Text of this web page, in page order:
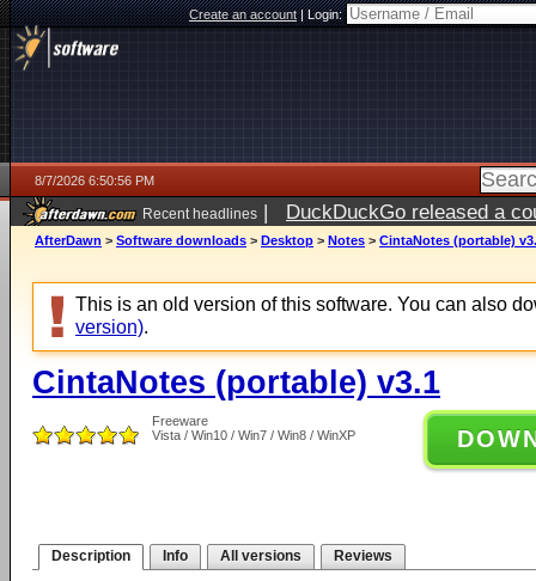
Create an account|Login:
8/7/2026 6:50:56 PM
Recent headlines | DuckDuckGo released a
AfterDawn > Software downloads > Desktop > Notes > CintaNotes (portable)
This is an old version of this software. You can also
version).
CintaNotes (portable) v3.1
Freeware
Vista / Win10 / Win7 / Win8 / WinXP
Description Info All versions Reviews